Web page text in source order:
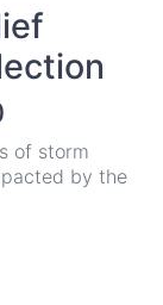
of storm
by the